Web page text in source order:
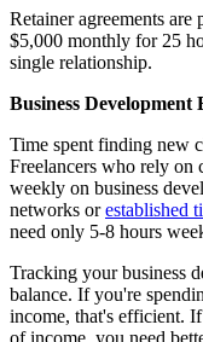
Retainer agreements
$5,000 monthly for 25
single relationship.
Business Development
Time spent finding new
Freelancers who rely on
weekly on business
networks orestablished
need only 5-8 hours
Tracking your business
balance. If you're
income, that's efficient.
of income, you need